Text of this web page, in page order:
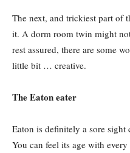
The next, and trickiest part of
it. A dorm room twin might
rest assured, there are some
little bit … creative.
The Eaton eater
Eaton is definitely a sore sight
You can feel its age with